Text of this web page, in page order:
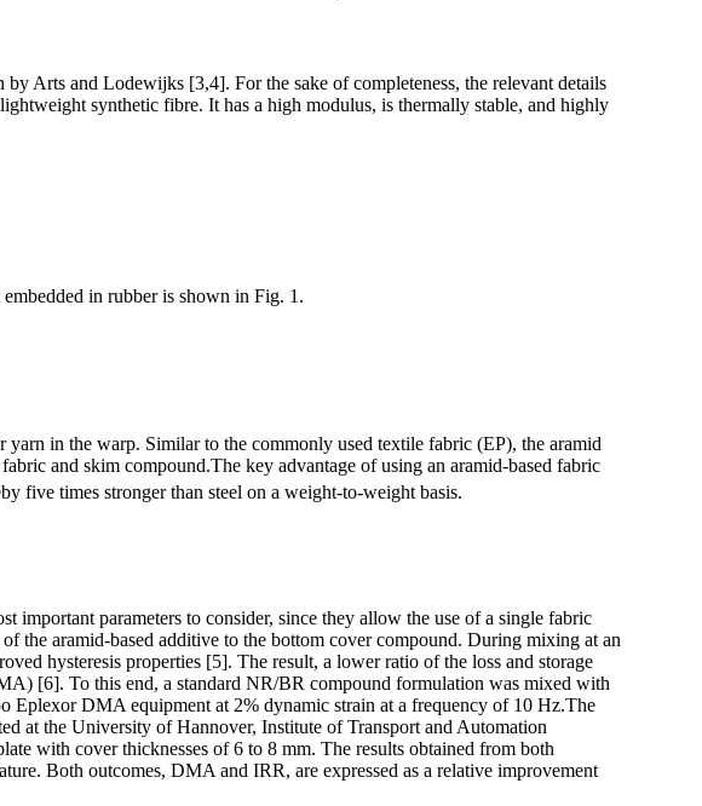
Arts and Lodewijks [3,4]. For the sake of completeness, the relevant details
synthetic fibre. It has a high modulus, is thermally stable, and highly
in rubber is shown in Fig. 1.
in the warp. Similar to the commonly used textile fabric (EP), the aramid
and skim compound.The key advantage of using an aramid-based fabric
five times stronger than steel on a weight-to-weight basis.
important parameters to consider, since they allow the use of a single fabric
the aramid-based additive to the bottom cover compound. During mixing at an
hysteresis properties [5]. The result, a lower ratio of the loss and storage
[6]. To this end, a standard NR/BR compound formulation was mixed with
Eplexor DMA equipment at 2% dynamic strain at a frequency of 10 Hz.The
at the University of Hannover, Institute of Transport and Automation
with cover thicknesses of 6 to 8 mm. The results obtained from both
Both outcomes, DMA and IRR, are expressed as a relative improvement